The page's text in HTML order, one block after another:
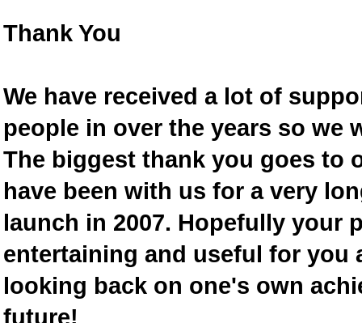
Thank You
We have received a lot of
people in over the years so we
The biggest thank you goes to
have been with us for a very
launch in 2007. Hopefully your
entertaining and useful for you
looking back on one's own
future!